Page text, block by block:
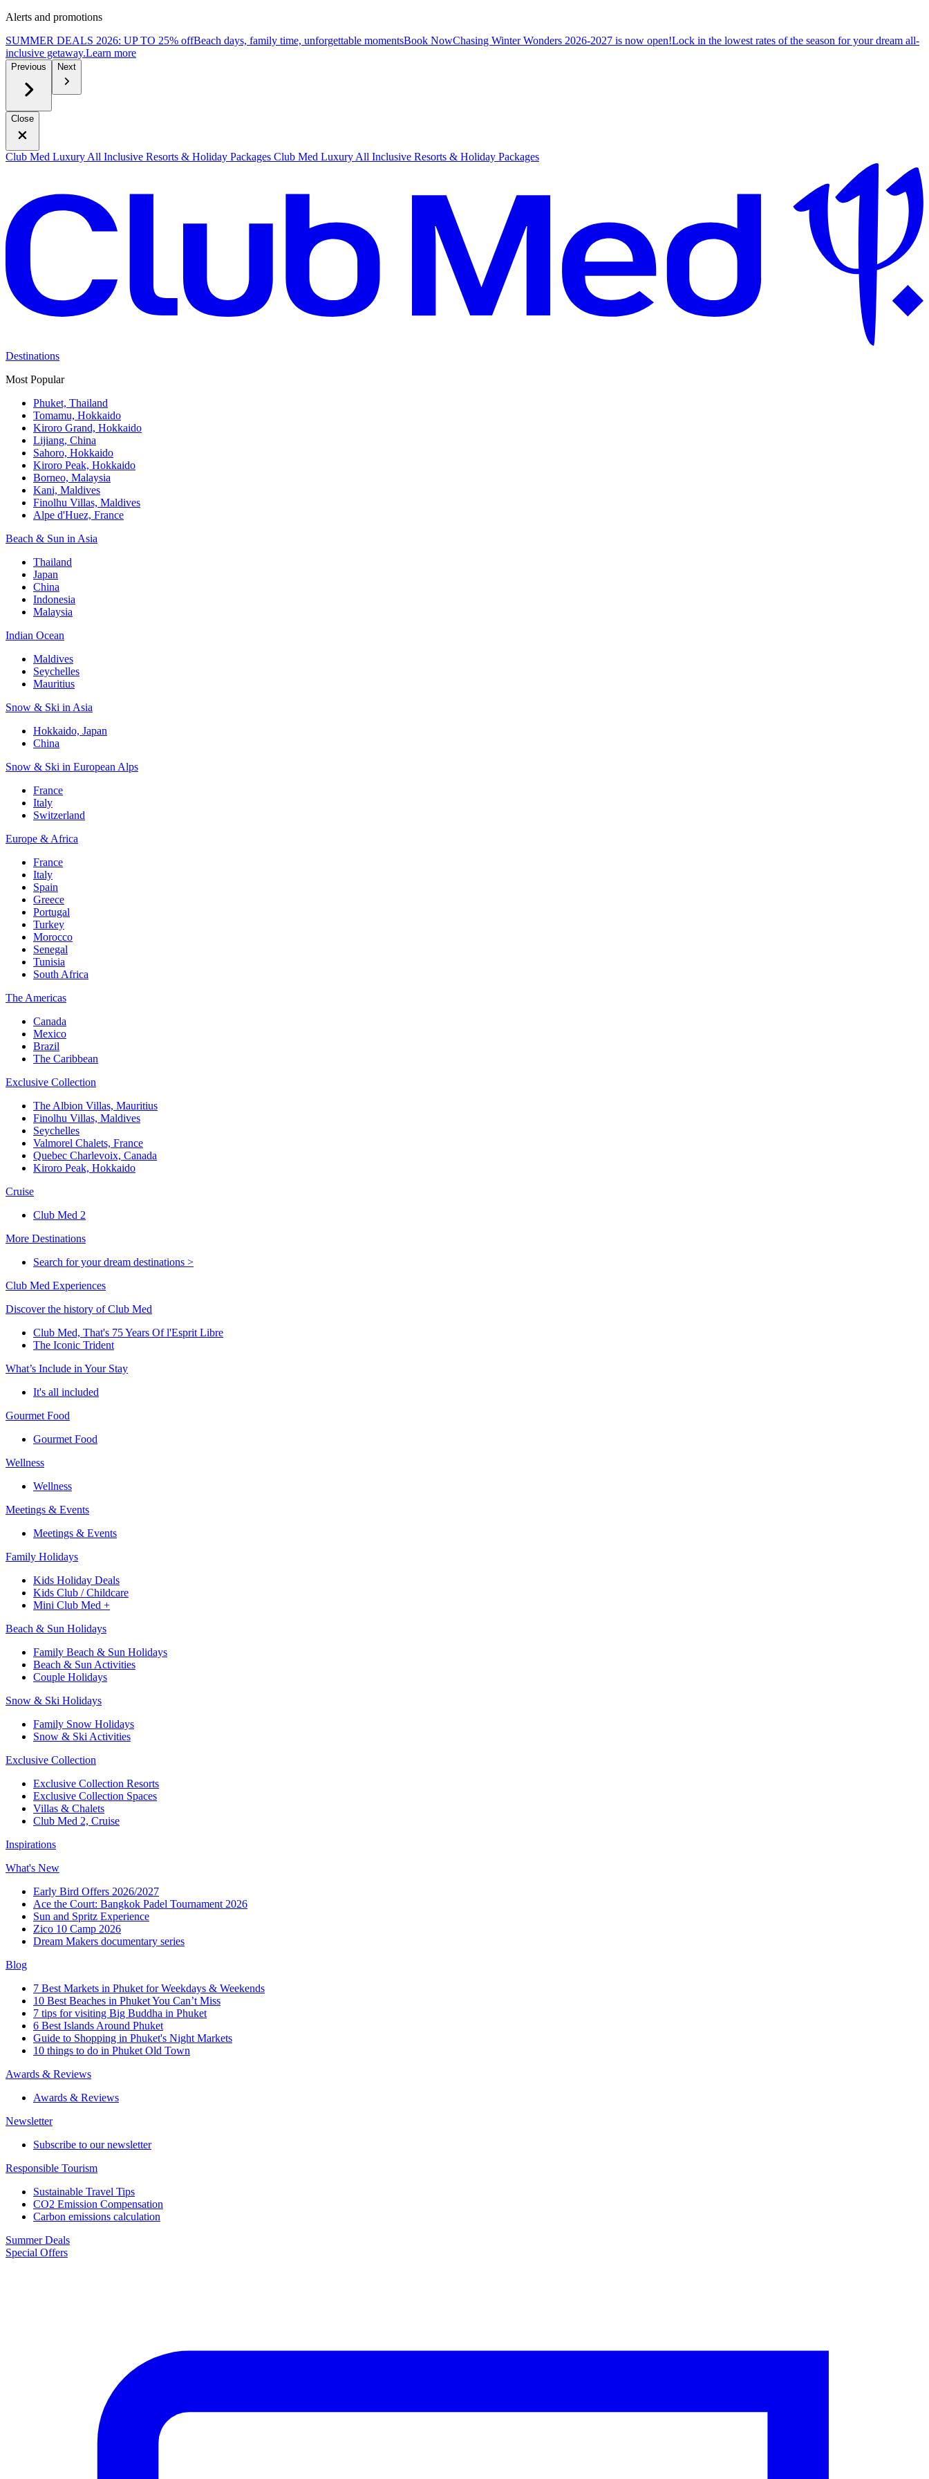
Alerts and promotions
SUMMER DEALS 2026: UP TO 25% offBeach days, family time, unforgettable momentsBook NowChasing Winter Wonders 2026-2027 is now open!Lock in the lowest rates of the season for your dream all-
inclusive getaway.Learn more
Previous Next
Close
Club Med Luxury All Inclusive Resorts & Holiday Packages Club Med Luxury All Inclusive Resorts & Holiday Packages
Destinations
Most Popular
Phuket, Thailand
Tomamu, Hokkaido
Kiroro Grand, Hokkaido
Lijiang, China
Sahoro, Hokkaido
Kiroro Peak, Hokkaido
Borneo, Malaysia
Kani, Maldives
Finolhu Villas, Maldives
Alpe d'Huez, France
Beach & Sun in Asia
Thailand
Japan
China
Indonesia
Malaysia
Indian Ocean
Maldives
Seychelles
Mauritius
Snow & Ski in Asia
Hokkaido, Japan
China
Snow & Ski in European Alps
France
Italy
Switzerland
Europe & Africa
France
Italy
Spain
Greece
Portugal
Turkey
Morocco
Senegal
Tunisia
South Africa
The Americas
Canada
Mexico
Brazil
The Caribbean
Exclusive Collection
The Albion Villas, Mauritius
Finolhu Villas, Maldives
Seychelles
Valmorel Chalets, France
Quebec Charlevoix, Canada
Kiroro Peak, Hokkaido
Cruise
Club Med 2
More Destinations
Search for your dream destinations >
Club Med Experiences
Discover the history of Club Med
Club Med, That's 75 Years Of l'Esprit Libre
The Iconic Trident
What’s Include in Your Stay
It's all included
Gourmet Food
Gourmet Food
Wellness
Wellness
Meetings & Events
Meetings & Events
Family Holidays
Kids Holiday Deals
Kids Club / Childcare
Mini Club Med +
Beach & Sun Holidays
Family Beach & Sun Holidays
Beach & Sun Activities
Couple Holidays
Snow & Ski Holidays
Family Snow Holidays
Snow & Ski Activities
Exclusive Collection
Exclusive Collection Resorts
Exclusive Collection Spaces
Villas & Chalets
Club Med 2, Cruise
Inspirations
What's New
Early Bird Offers 2026/2027
Ace the Court: Bangkok Padel Tournament 2026
Sun and Spritz Experience
Zico 10 Camp 2026
Dream Makers documentary series
Blog
7 Best Markets in Phuket for Weekdays & Weekends
10 Best Beaches in Phuket You Can’t Miss
7 tips for visiting Big Buddha in Phuket
6 Best Islands Around Phuket
Guide to Shopping in Phuket's Night Markets
10 things to do in Phuket Old Town
Awards & Reviews
Awards & Reviews
Newsletter
Subscribe to our newsletter
Responsible Tourism
Sustainable Travel Tips
CO2 Emission Compensation
Carbon emissions calculation
Summer Deals
Special Offers